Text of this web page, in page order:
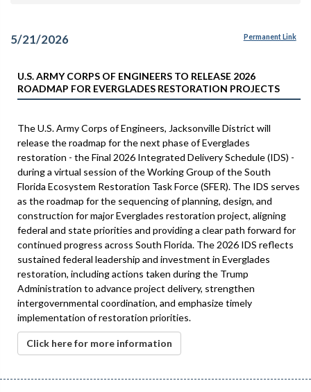
5/21/2026 Permanent Link
U.S. ARMY CORPS OF ENGINEERS TO RELEASE 2026
ROADMAP FOR EVERGLADES RESTORATION PROJECTS
The U.S. Army Corps of Engineers, Jacksonville District will
release the roadmap for the next phase of Everglades
restoration - the Final 2026 Integrated Delivery Schedule (IDS) -
during a virtual session of the Working Group of the South
Florida Ecosystem Restoration Task Force (SFER). The IDS serves
as the roadmap for the sequencing of planning, design, and
construction for major Everglades restoration project, aligning
federal and state priorities and providing a clear path forward for
continued progress across South Florida. The 2026 IDS reflects
sustained federal leadership and investment in Everglades
restoration, including actions taken during the Trump
Administration to advance project delivery, strengthen
intergovernmental coordination, and emphasize timely
implementation of restoration priorities.
Click here for more information